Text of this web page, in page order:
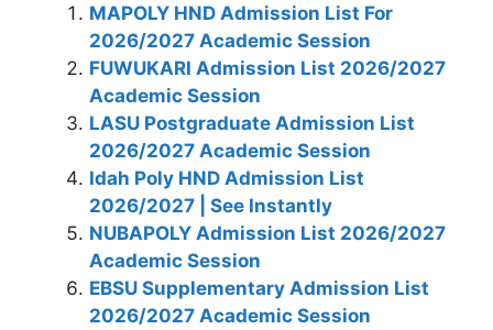
MAPOLY HND Admission List For
2026/2027 Academic Session
FUWUKARI Admission List 2026/2027
Academic Session
LASU Postgraduate Admission List
2026/2027 Academic Session
Idah Poly HND Admission List
2026/2027 | See Instantly
NUBAPOLY Admission List 2026/2027
Academic Session
EBSU Supplementary Admission List
2026/2027 Academic Session